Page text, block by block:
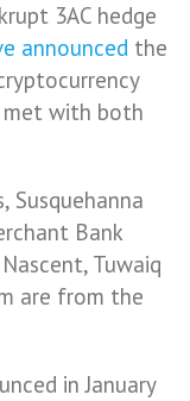
3AC hedge
announced the
met with both
Susquehanna
Bank
Tuwaiq
are from the
in January